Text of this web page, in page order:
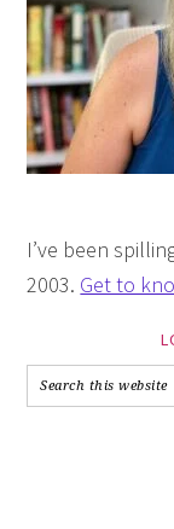
I’ve been
2003. Get to